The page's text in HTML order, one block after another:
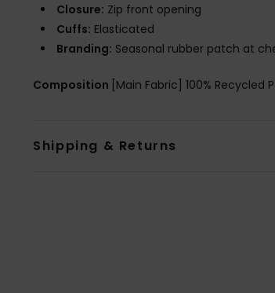
Closure: Zip front opening
Cuffs: Elasticated
Branding: Seasonal rubber patch at
Composition [Main Fabric] 100% Recycled
Shipping & Returns